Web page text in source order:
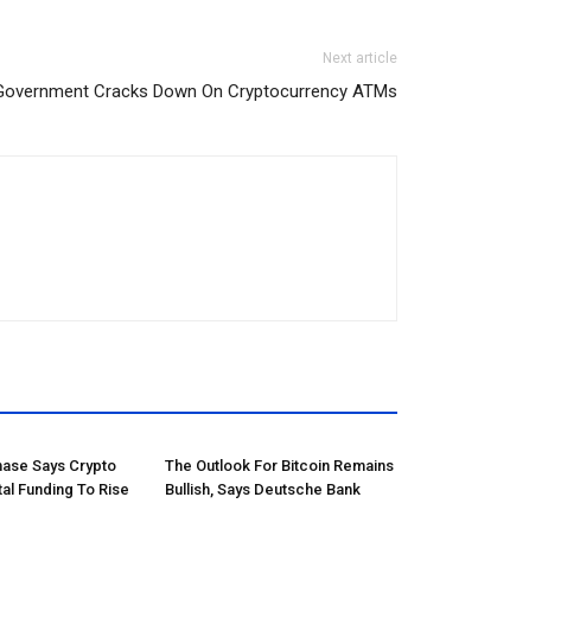
Next article
Cracks Down On Cryptocurrency ATMs
Says Crypto
Funding To Rise
The Outlook For Bitcoin Remains
Bullish, Says Deutsche Bank